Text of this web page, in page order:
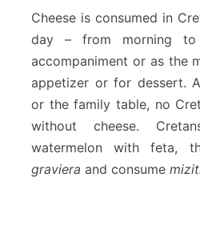
Cheese is consumed in
day – from morning
accompaniment or as the
appetizer or for dessert.
or the family table, no
without cheese.
watermelon with feta,
graviera and consume